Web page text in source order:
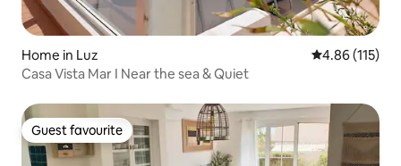
Home in Luz 4.86 out of 5
4.86 (115)
Casa Vista Mar I Near the sea & Quiet
Guest favourite
Guest favourite